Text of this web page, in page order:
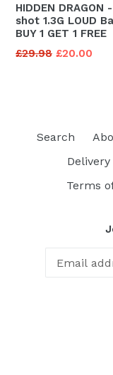
HIDDEN DRAGON
shot 1.3G LOUD
BUY 1 GET 1 FREE
Regular
£29.98 £20.00
Search
Terms